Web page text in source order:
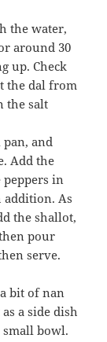
the water,
around 30
up. Check
the dal from
the salt
and
Add the
peppers in
addition. As
the shallot,
pour
serve.
bit of nan
a side dish
small bowl.